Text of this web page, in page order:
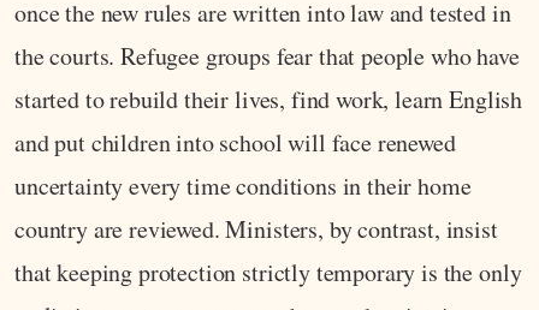
once the new rules are written into law and tested in
the courts. Refugee groups fear that people who have
started to rebuild their lives, find work, learn English
and put children into school will face renewed
uncertainty every time conditions in their home
country are reviewed. Ministers, by contrast, insist
that keeping protection strictly temporary is the only